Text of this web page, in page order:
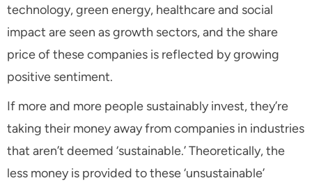
technology, green energy, healthcare and social
impact are seen as growth sectors, and the share
price of these companies is reflected by growing
positive sentiment.
If more and more people sustainably invest, they’re
taking their money away from companies in industries
that aren’t deemed ‘sustainable.’ Theoretically, the
less money is provided to these ‘unsustainable’